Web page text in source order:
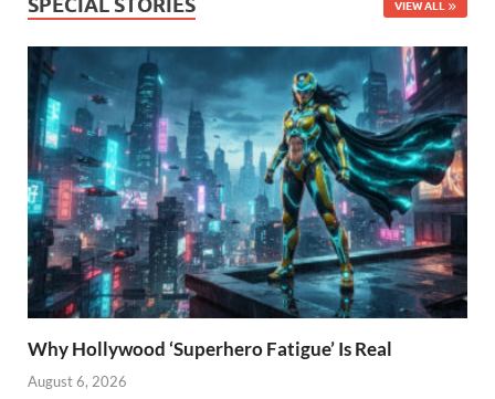
SPECIAL STORIES VIEW ALL
Why Hollywood ‘Superhero Fatigue’ Is Real
August 6, 2026